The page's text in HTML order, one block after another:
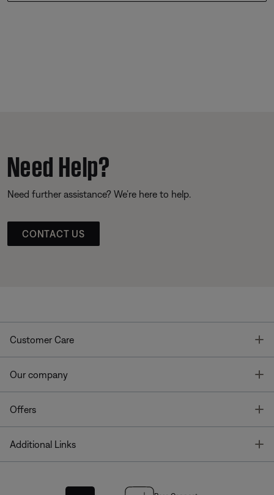
Need Help?
Need further assistance? We’re here to help.
CONTACT US
Customer Care
Our company
Offers
Additional Links